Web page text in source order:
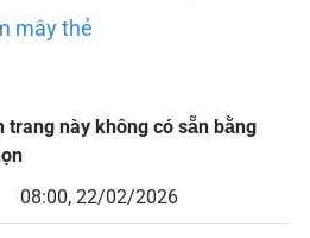
mây thẻ
trang này không có sẵn bằng
08:00, 22/02/2026